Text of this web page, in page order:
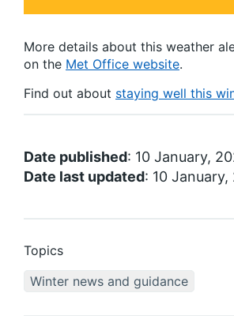
More details about this weather
on the Met Office website.
Find out about staying well this
Date published: 10 January,
Date last updated: 10 January,
Topics
Winter news and guidance